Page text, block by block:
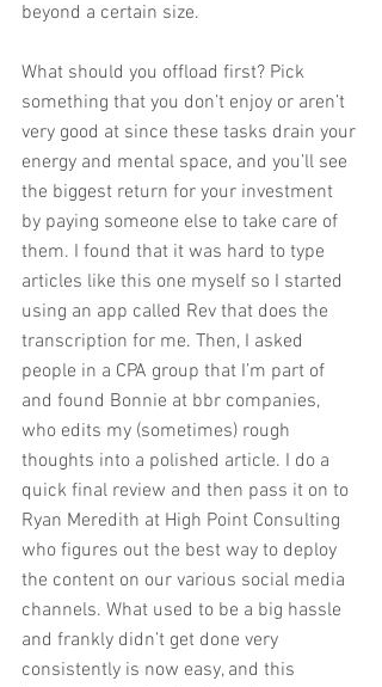
beyond a certain size.
What should you offload first? Pick
something that you don’t enjoy or aren’t
very good at since these tasks drain your
energy and mental space, and you’ll see
the biggest return for your investment
by paying someone else to take care of
them. I found that it was hard to type
articles like this one myself so I started
using an app called Rev that does the
transcription for me. Then, I asked
people in a CPA group that I’m part of
and found Bonnie at bbr companies,
who edits my (sometimes) rough
thoughts into a polished article. I do a
quick final review and then pass it on to
Ryan Meredith at High Point Consulting
who figures out the best way to deploy
the content on our various social media
channels. What used to be a big hassle
and frankly didn’t get done very
consistently is now easy, and this